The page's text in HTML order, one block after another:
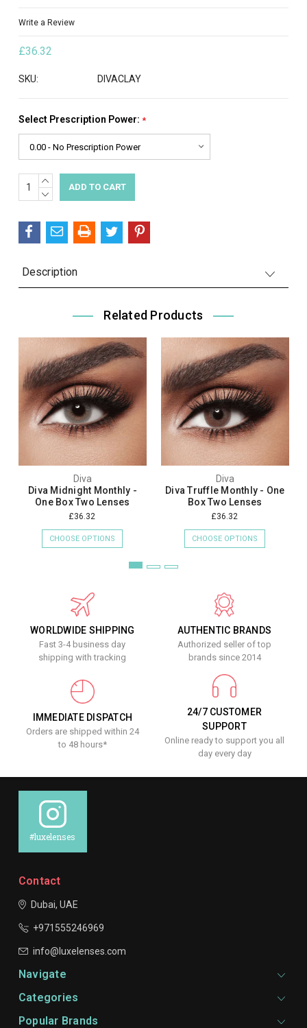
Write a Review
£36.32
SKU: DIVACLAY
Select Prescription Power: *
Current
Stock:
INCREASE
QUANTITY:
DECREASE
Description
Related Products
Diva
Diva Midnight Monthly -
One Box Two Lenses
£36.32
CHOOSE OPTIONS
Diva
Diva Truffle Monthly - One
Box Two Lenses
£36.32
CHOOSE OPTIONS
WORLDWIDE SHIPPING
Fast 3-4 business day
shipping with tracking
AUTHENTIC BRANDS
Authorized seller of top
brands since 2014
IMMEDIATE DISPATCH
Orders are shipped within 24
to 48 hours*
24/7 CUSTOMER
SUPPORT
Online ready to support you all
day every day
#luxelenses
Contact
Dubai, UAE
+971555246969
info@luxelenses.com
Navigate
Categories
Popular Brands